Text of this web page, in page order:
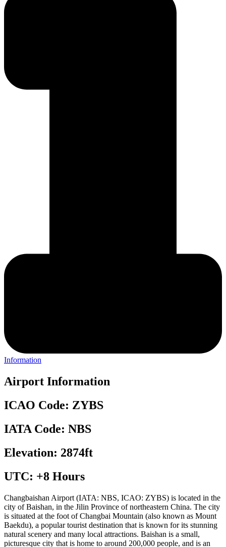
Information
Airport Information
ICAO Code: ZYBS
IATA Code: NBS
Elevation: 2874ft
UTC: +8 Hours
Changbaishan Airport (IATA: NBS, ICAO: ZYBS) is located in the
city of Baishan, in the Jilin Province of northeastern China. The city
is situated at the foot of Changbai Mountain (also known as Mount
Baekdu), a popular tourist destination that is known for its stunning
natural scenery and many local attractions. Baishan is a small,
picturesque city that is home to around 200,000 people, and is an